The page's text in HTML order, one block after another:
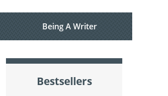
Being A Writer
Bestsellers